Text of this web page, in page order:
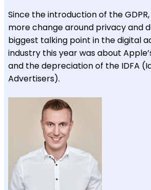
Since the introduction of the
more change around privacy and
biggest talking point in the digital
industry this year was about
and the depreciation of the IDFA
Advertisers).